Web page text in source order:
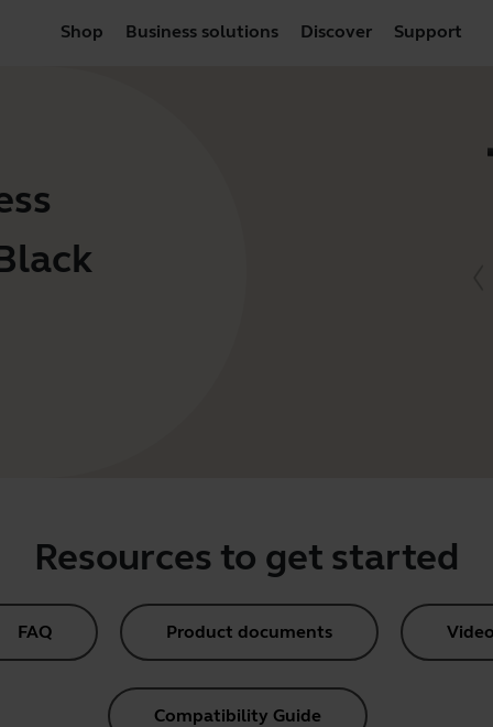
Shop Business solutions Discover Support
Resources to get started
FAQ Product documents
Compatibility Guide